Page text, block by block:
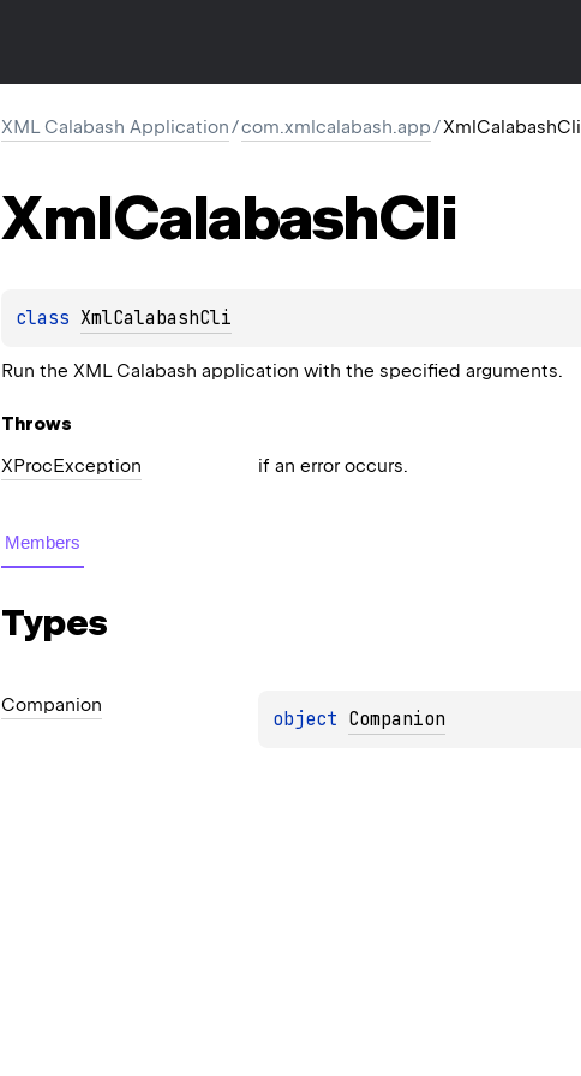
XML Calabash Application/com.xmlcalabash.app/XmlCalabashCli
XmlCalabashCli
class XmlCalabashCli
Run the XML Calabash application with the specified arguments.
Throws
XProcException if an error occurs.
Members
Types
Companion
object Companion